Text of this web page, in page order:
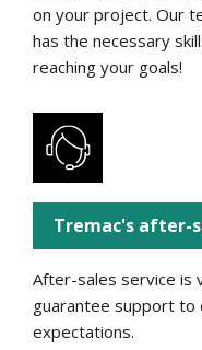
on your project. Our
has the necessary
reaching your goals!
Tremac's after-
After-sales service is
guarantee support to
expectations.